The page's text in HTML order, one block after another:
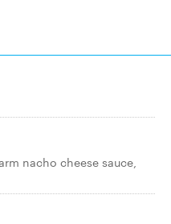
nacho cheese sauce,